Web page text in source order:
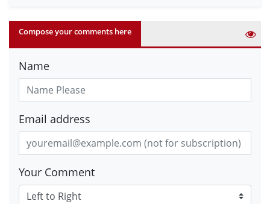
Compose your comments here
Name
Email address
Your Comment